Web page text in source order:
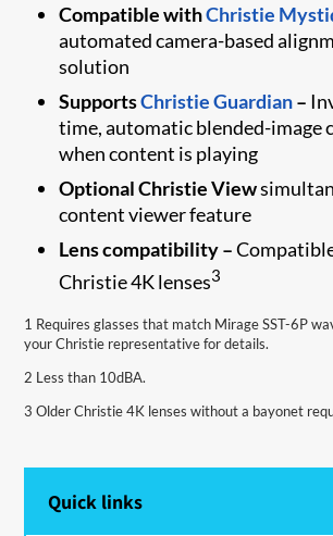
Compatible withChristie
automated camera-based
solution
SupportsChristie Guardian–
time, automatic blended-image
when content is playing
Optional Christie View
content viewer feature
Lens compatibility –
Christie 4K lenses3
1 Requires glasses that match Mirage SST-6P
your Christie representative for details.
2 Less than 10dBA.
3 Older Christie 4K lenses without a bayonet
Quick links